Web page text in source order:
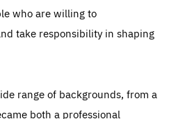
who are willing to
take responsibility in shaping
range of backgrounds, from a
both a professional